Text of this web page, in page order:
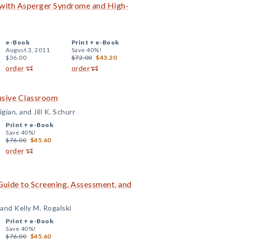
Asperger Syndrome and High-
e-Book
August 3, 2011
$36.00
order
Print + e-Book
Save 40%!
$72.00 $43.20
order
Classroom
and Jill K. Schurr
Print + e-Book
Save 40%!
$76.00 $45.60
order
to Screening, Assessment, and
Kelly M. Rogalski
Print + e-Book
Save 40%!
$76.00 $45.60